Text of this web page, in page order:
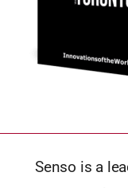
Senso is a